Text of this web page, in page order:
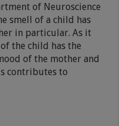
of Neuroscience
smell of a child has
in particular. As it
the child has the
of the mother and
contributes to